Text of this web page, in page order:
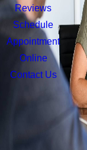
Reviews
Schedule
Appointment
Online
Contact Us